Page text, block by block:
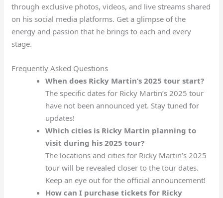
through exclusive photos, videos, and live streams shared
on his social media platforms. Get a glimpse of the
energy and passion that he brings to each and every
stage.
Frequently Asked Questions
When does Ricky Martin’s 2025 tour start?
The specific dates for Ricky Martin’s 2025 tour
have not been announced yet. Stay tuned for
updates!
Which cities is Ricky Martin planning to
visit during his 2025 tour?
The locations and cities for Ricky Martin’s 2025
tour will be revealed closer to the tour dates.
Keep an eye out for the official announcement!
How can I purchase tickets for Ricky